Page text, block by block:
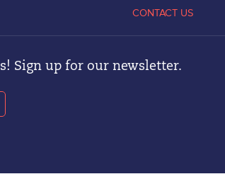
CONTACT US
Sign up for our newsletter.